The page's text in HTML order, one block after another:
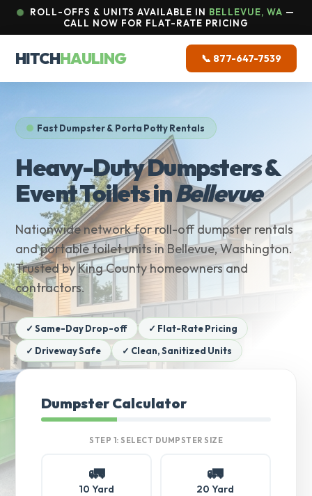
ROLL-OFFS & UNITS AVAILABLE IN BELLEVUE, WA —
CALL NOW FOR FLAT-RATE PRICING
HITCHHAULING 📞 877-647-7539
Fast Dumpster & Porta Potty Rentals
Heavy-Duty Dumpsters &
Event Toilets inBellevue
Nationwide network for roll-off dumpster rentals
and portable toilet units in Bellevue, Washington.
Trusted by King County homeowners and
contractors.
✓ Same-Day Drop-off
✓ Flat-Rate Pricing
✓ Driveway Safe
✓ Clean, Sanitized Units
Dumpster Calculator
STEP 1: SELECT DUMPSTER SIZE
🚛
10 Yard
🚛
20 Yard